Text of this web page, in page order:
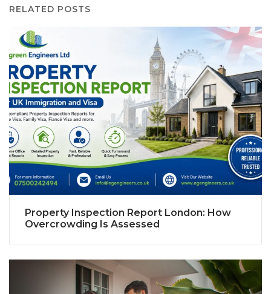
RELATED POSTS
Property Inspection Report London: How
Overcrowding Is Assessed